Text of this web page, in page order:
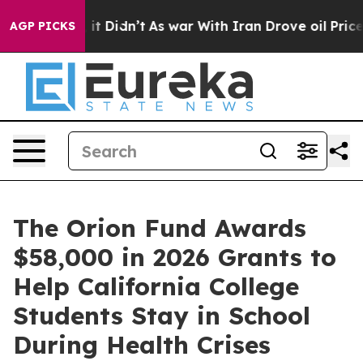
AGP PICKS
Well, it Didn’t As war With Iran Drove oil Prices
The Orion Fund Awards
$58,000 in 2026 Grants to
Help California College
Students Stay in School
During Health Crises